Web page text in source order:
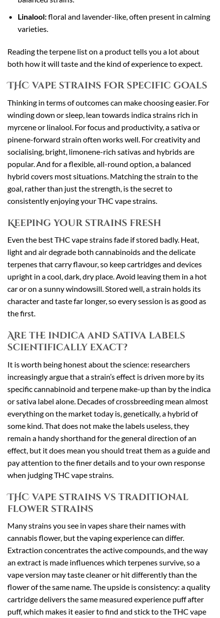
Linalool:floral and lavender-like, often present in calming
varieties.
Reading the terpene list on a product tells you a lot about
both how it will taste and the kind of experience to expect.
THC vape strains for specific goals
Thinking in terms of outcomes can make choosing easier. For
winding down or sleep, lean towards indica strains rich in
myrcene or linalool. For focus and productivity, a sativa or
pinene-forward strain often works well. For creativity and
socialising, bright, limonene-rich sativas and hybrids are
popular. And for a flexible, all-round option, a balanced
hybrid covers most situations. Matching the strain to the
goal, rather than just the strength, is the secret to
consistently enjoying your THC vape strains.
Keeping your strains fresh
Even the best THC vape strains fade if stored badly. Heat,
light and air degrade both cannabinoids and the delicate
terpenes that carry flavour, so keep cartridges and devices
upright in a cool, dark, dry place. Avoid leaving them in a hot
car or on a sunny windowsill. Stored well, a strain holds its
character and taste far longer, so every session is as good as
the first.
Are the indica and sativa labels
scientifically exact?
It is worth being honest about the science: researchers
increasingly argue that a strain’s effect is driven more by its
specific cannabinoid and terpene make-up than by the indica
or sativa label alone. Decades of crossbreeding mean almost
everything on the market today is, genetically, a hybrid of
some kind. That does not make the labels useless, they
remain a handy shorthand for the general direction of an
effect, but it does mean you should treat them as a guide and
pay attention to the finer details and to your own response
when judging THC vape strains.
THC vape strains vs traditional
flower strains
Many strains you see in vapes share their names with
cannabis flower, but the vaping experience can differ.
Extraction concentrates the active compounds, and the way
an extract is made influences which terpenes survive, so a
vape version may taste cleaner or hit differently than the
flower of the same name. The upside is consistency: a quality
cartridge delivers the same measured experience puff after
puff, which makes it easier to find and stick to the THC vape